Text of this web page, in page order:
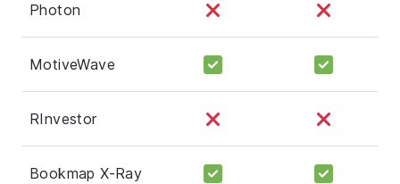
Photon
MotiveWave
RInvestor
Bookmap X-Ray